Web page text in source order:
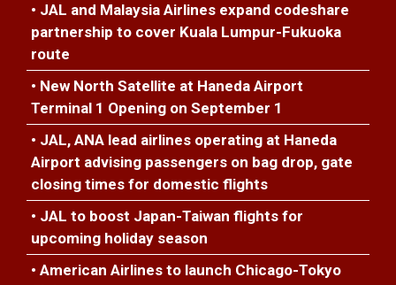
• JAL and Malaysia Airlines expand codeshare
partnership to cover Kuala Lumpur-Fukuoka
route
• New North Satellite at Haneda Airport
Terminal 1 Opening on September 1
• JAL, ANA lead airlines operating at Haneda
Airport advising passengers on bag drop, gate
closing times for domestic flights
• JAL to boost Japan-Taiwan flights for
upcoming holiday season
• American Airlines to launch Chicago-Tokyo